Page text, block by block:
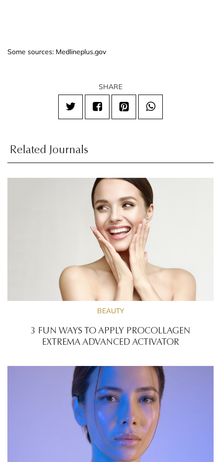
Some sources: Medlineplus.gov
SHARE
Related Journals
BEAUTY
3 FUN WAYS TO APPLY PROCOLLAGEN
EXTREMA ADVANCED ACTIVATOR